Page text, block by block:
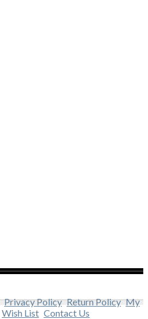
Privacy Policy Return Policy My
Wish List Contact Us